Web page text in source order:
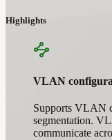
Highlights
VLAN
Supports VLAN
segmentation.
communicate